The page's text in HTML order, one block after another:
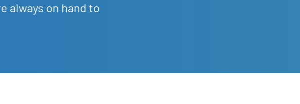
always on hand to